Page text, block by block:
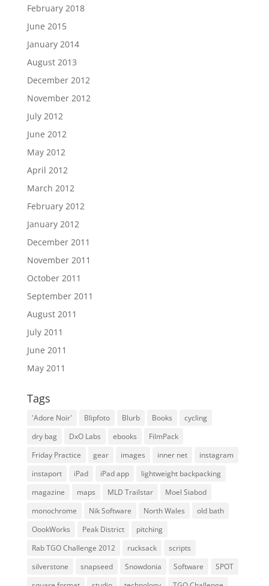
February 2018
June 2015
January 2014
August 2013
December 2012
November 2012
July 2012
June 2012
May 2012
April 2012
March 2012
February 2012
January 2012
December 2011
November 2011
October 2011
September 2011
August 2011
July 2011
June 2011
May 2011
Tags
'Adore Noir' Blipfoto Blurb Books
cycling
dry bag
DxO Labs ebooks
FilmPack
Friday Practice
gear images inner net
instagram
instaport
iPad iPad app
lightweight backpacking
magazine
maps MLD Trailstar
Moel Siabod
monochrome
Nik Software North Wales
old bath
OookWorks
Peak District
pitching
Rab TGO Challenge 2012
rucksack
scripts
silverstone
snapseed Snowdonia Software
SPOT